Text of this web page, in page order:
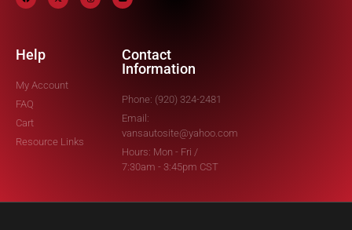
Help
My Account
FAQ
Cart
Resource Links
Contact
Information
Phone: (920) 324-2481
Email:
vansautosite@yahoo.com
Hours: Mon - Fri /
7:30am - 3:45pm CST